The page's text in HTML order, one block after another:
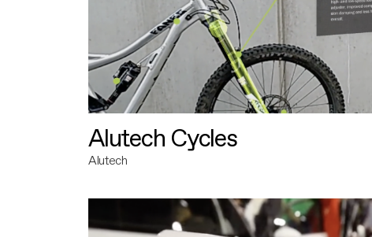
Alutech Cycles
Alutech